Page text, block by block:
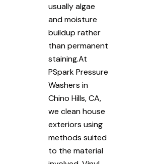
usually algae
and moisture
buildup rather
than permanent
staining.At
PSpark Pressure
Washers in
Chino Hills, CA,
we clean house
exteriors using
methods suited
to the material